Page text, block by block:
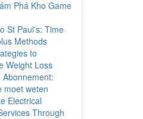
Phá Kho Game
St Paul's: Time
Methods
to
Weight Loss
Abonnement:
moet weten
Electrical
Through